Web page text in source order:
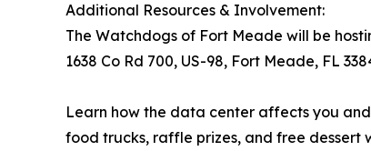
Additional Resources & Involvement:
The Watchdogs of Fort Meade will be
1638 Co Rd 700, US-98, Fort Meade, FL
Learn how the data center affects you
food trucks, raffle prizes, and free dessert